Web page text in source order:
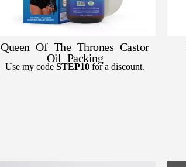
Queen Of The Thrones Castor
Oil Packing
Use my code STEP10 for a discount.